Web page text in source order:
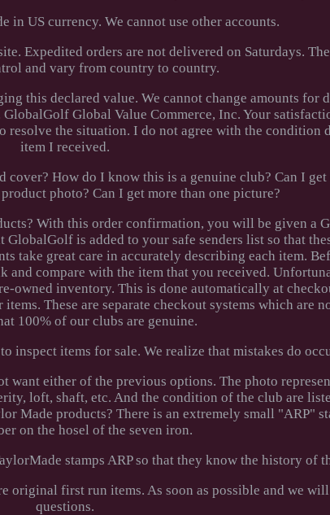
in US currency. We cannot use other accounts.
Expedited orders are not delivered on Saturdays.
and vary from country to country.
this declared value. We cannot change amounts for
Global Value Commerce, Inc. Your
resolve the situation. I do not agree with the condition
item I received.
cover? How do I know this is a genuine club? Can I
photo? Can I get more than one picture?
With this order confirmation, you will be given a
is added to your safe senders list so that
take great care in accurately describing each item.
compare with the item that you received.
owned inventory. This is done automatically at
These are separate checkout systems which are
100% of our clubs are genuine.
inspect items for sale. We realize that mistakes do
want either of the previous options. The photo
loft, shaft, etc. And the condition of the club are
Made products? There is an extremely small "ARP"
on the hosel of the seven iron.
stamps ARP so that they know the history of
original first run items. As soon as possible and we
questions.